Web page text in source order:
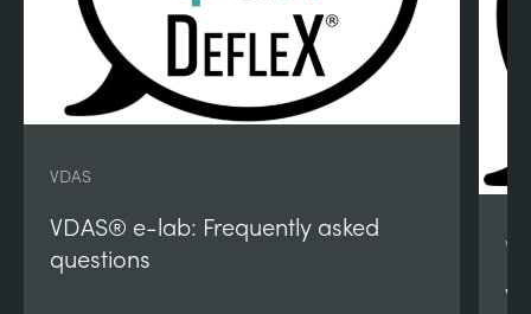
VDAS
VDAS® e-lab: Frequently asked
questions